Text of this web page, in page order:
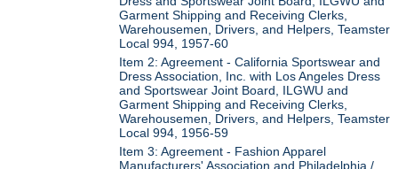
Garment Shipping and Receiving Clerks,
Warehousemen, Drivers, and Helpers, Teamster
Local 994, 1957-60
Item 2: Agreement - California Sportswear and
Dress Association, Inc. with Los Angeles Dress
and Sportswear Joint Board, ILGWU and
Garment Shipping and Receiving Clerks,
Warehousemen, Drivers, and Helpers, Teamster
Local 994, 1956-59
Item 3: Agreement - Fashion Apparel
Manufacturers' Association and Philadelphia /